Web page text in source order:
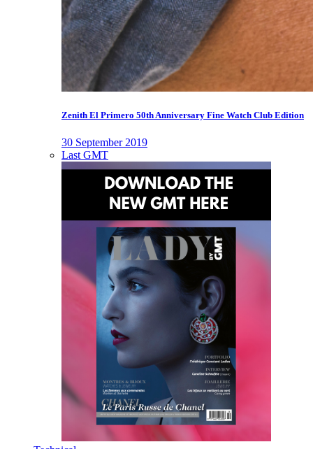
Zenith El Primero 50th Anniversary Fine Watch Club Edition
30 September 2019
Last GMT